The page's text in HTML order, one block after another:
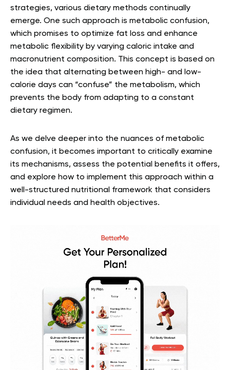
strategies, various dietary methods continually
emerge. One such approach is metabolic confusion,
which promises to optimize fat loss and enhance
metabolic flexibility by varying caloric intake and
macronutrient composition. This concept is based on
the idea that alternating between high- and low-
calorie days can “confuse” the metabolism, which
prevents the body from adapting to a constant
dietary regimen.
As we delve deeper into the nuances of metabolic
confusion, it becomes important to critically examine
its mechanisms, assess the potential benefits it offers,
and explore how to implement this approach within a
well-structured nutritional framework that considers
individual needs and health objectives.